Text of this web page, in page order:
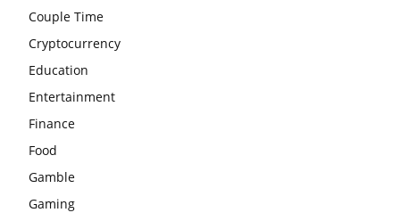
Couple Time
Cryptocurrency
Education
Entertainment
Finance
Food
Gamble
Gaming